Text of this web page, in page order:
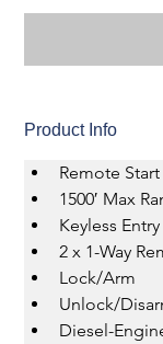
Product Info
Remote Start
1500′ Max
Keyless Entry
2 x 1-Way
Lock/Arm
Unlock/
Diesel-